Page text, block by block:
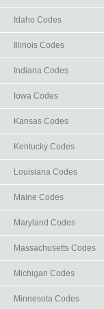
Idaho Codes
Illinois Codes
Indiana Codes
Iowa Codes
Kansas Codes
Kentucky Codes
Louisiana Codes
Maine Codes
Maryland Codes
Massachusetts Codes
Michigan Codes
Minnesota Codes